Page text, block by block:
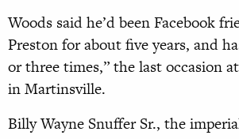
Woods said he’d been Facebook
Preston for about five years, and
or three times,” the last occasion
in Martinsville.
Billy Wayne Snuffer Sr., the